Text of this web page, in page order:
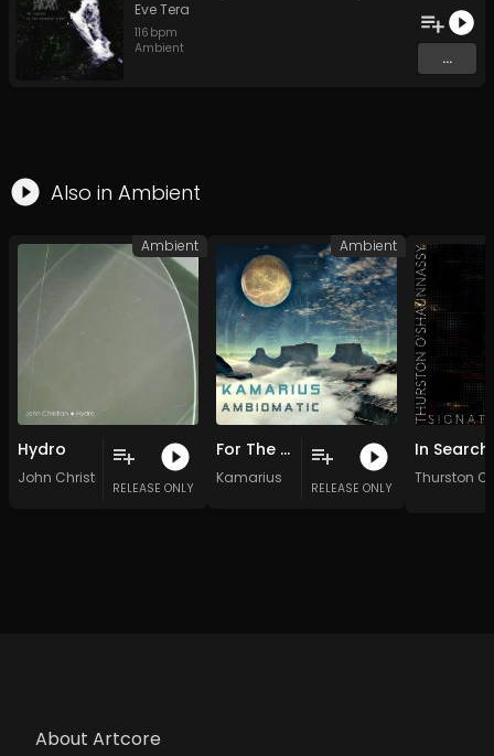
Eve Tera
116 bpm
Ambient
...
Also in Ambient
Hydro
John Christian
RELEASE ONLY
Ambient
For The Good Of All
Kamarius
RELEASE ONLY
Ambient
Thurston
About Artcore